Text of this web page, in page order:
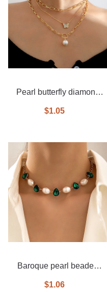
Pearl butterfly diamond
$1.05
Baroque pearl beaded
$1.06